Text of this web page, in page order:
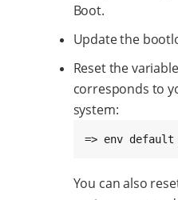
Boot.
Update the
Reset the
corresponds to
system:
=> env
You can also